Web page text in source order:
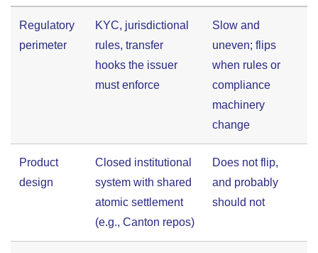
Regulatory
perimeter
KYC, jurisdictional
rules, transfer
hooks the issuer
must enforce
Slow and
uneven; flips
when rules or
compliance
machinery
change
Product
design
Closed institutional
system with shared
atomic settlement
(e.g., Canton repos)
Does not flip,
and probably
should not